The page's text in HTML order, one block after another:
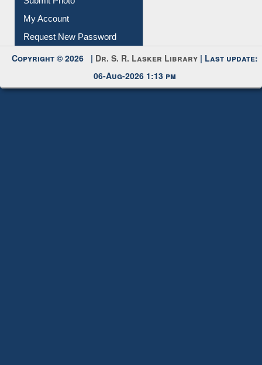
Download
Submit Photo
My Account
Request New Password
Copyright © 2026 |Dr. S. R. Lasker Library